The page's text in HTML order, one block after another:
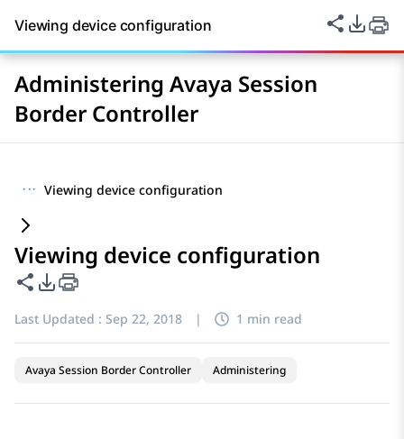
Administering Avaya Session
Border Controller
Viewing device configuration Share
PDF
··· Viewing device configuration
Viewing device configuration
Share this page
PDF Export Options
Last Updated : Sep 22, 2018 | 1 min read
Avaya Session Border Controller Administering